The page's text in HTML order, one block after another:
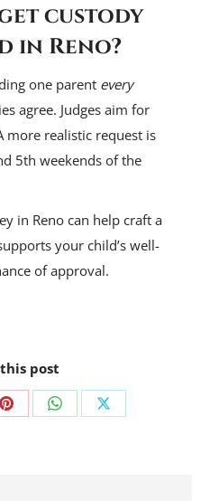
custody
in Reno?
one parent every
agree. Judges aim for
more realistic request is
5th weekends of the
in Reno can help craft a
your child’s well-
of approval.
post
Share Share Share